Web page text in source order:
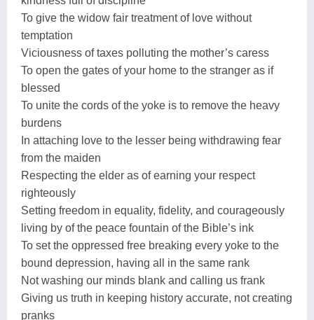
To give the widow fair treatment of love without
temptation
Viciousness of taxes polluting the mother’s caress
To open the gates of your home to the stranger as if
blessed
To unite the cords of the yoke is to remove the heavy
burdens
In attaching love to the lesser being withdrawing fear
from the maiden
Respecting the elder as of earning your respect
righteously
Setting freedom in equality, fidelity, and courageously
living by of the peace fountain of the Bible’s ink
To set the oppressed free breaking every yoke to the
bound depression, having all in the same rank
Not washing our minds blank and calling us frank
Giving us truth in keeping history accurate, not creating
pranks